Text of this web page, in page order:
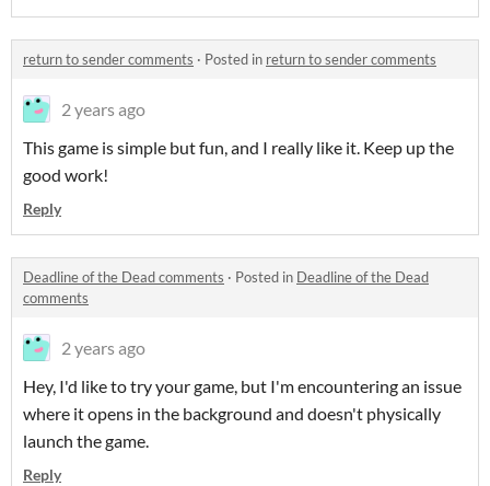
return to sender comments · Posted in return to sender comments
2 years ago
This game is simple but fun, and I really like it. Keep up the
good work!
Reply
Deadline of the Dead comments · Posted in Deadline of the Dead
comments
2 years ago
Hey, I'd like to try your game, but I'm encountering an issue
where it opens in the background and doesn't physically
launch the game.
Reply